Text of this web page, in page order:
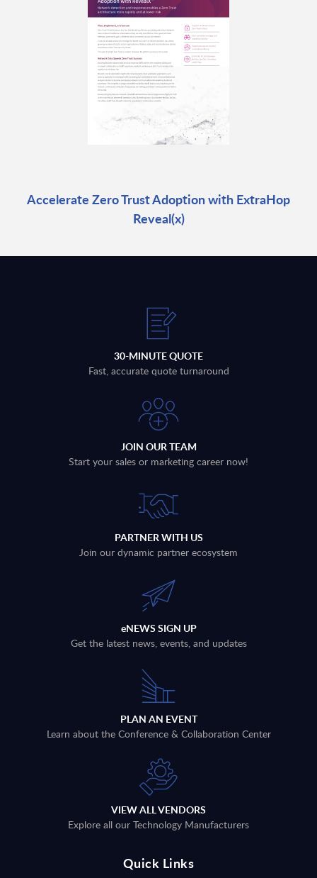
Accelerate Zero Trust Adoption with ExtraHop
Reveal(x)
30-MINUTE QUOTE
Fast, accurate quote turnaround
JOIN OUR TEAM
Start your sales or marketing career now!
PARTNER WITH US
Join our dynamic partner ecosystem
eNEWS SIGN UP
Get the latest news, events, and updates
PLAN AN EVENT
Learn about the Conference & Collaboration Center
VIEW ALL VENDORS
Explore all our Technology Manufacturers
Quick Links